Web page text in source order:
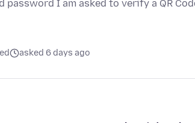
password I am asked to verify a QR
asked 6 days ago